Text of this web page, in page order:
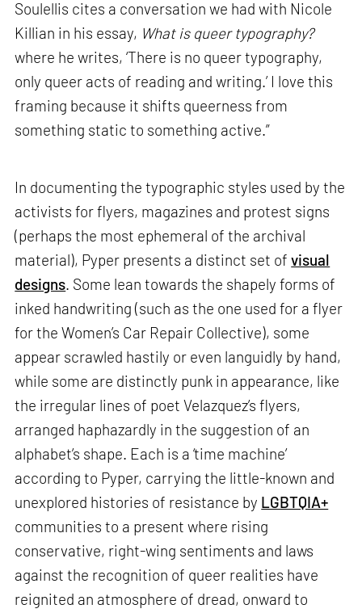
Soulellis cites a conversation we had with Nicole
Killian in his essay, What is queer typography?
where he writes, ‘There is no queer typography,
only queer acts of reading and writing.’ I love this
framing because it shifts queerness from
something static to something active.”
In documenting the typographic styles used by the
activists for flyers, magazines and protest signs
(perhaps the most ephemeral of the archival
material), Pyper presents a distinct set ofvisual
designs. Some lean towards the shapely forms of
inked handwriting (such as the one used for a flyer
for the Women’s Car Repair Collective), some
appear scrawled hastily or even languidly by hand,
while some are distinctly punk in appearance, like
the irregular lines of poet Velazquez’s flyers,
arranged haphazardly in the suggestion of an
alphabet’s shape. Each is a ‘time machine’
according to Pyper, carrying the little-known and
unexplored histories of resistance by LGBTQIA+
communities to a present where rising
conservative, right-wing sentiments and laws
against the recognition of queer realities have
reignited an atmosphere of dread, onward to